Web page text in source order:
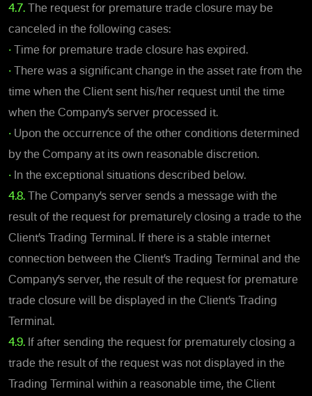
4.7. The request for premature trade closure may be
canceled in the following cases:
• Time for premature trade closure has expired.
• There was a significant change in the asset rate from the
time when the Client sent his/her request until the time
when the Company’s server processed it.
• Upon the occurrence of the other conditions determined
by the Company at its own reasonable discretion.
• In the exceptional situations described below.
4.8. The Company’s server sends a message with the
result of the request for prematurely closing a trade to the
Client’s Trading Terminal. If there is a stable internet
connection between the Client’s Trading Terminal and the
Company’s server, the result of the request for premature
trade closure will be displayed in the Client’s Trading
Terminal.
4.9. If after sending the request for prematurely closing a
trade the result of the request was not displayed in the
Trading Terminal within a reasonable time, the Client